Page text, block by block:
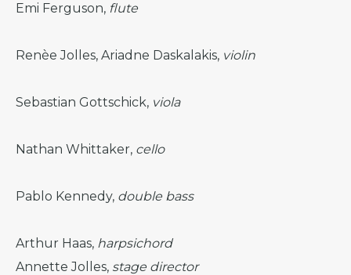
Emi Ferguson, flute
Renèe Jolles, Ariadne Daskalakis, violin
Sebastian Gottschick, viola
Nathan Whittaker, cello
Pablo Kennedy, double bass
Arthur Haas, harpsichord
Annette Jolles, stage director